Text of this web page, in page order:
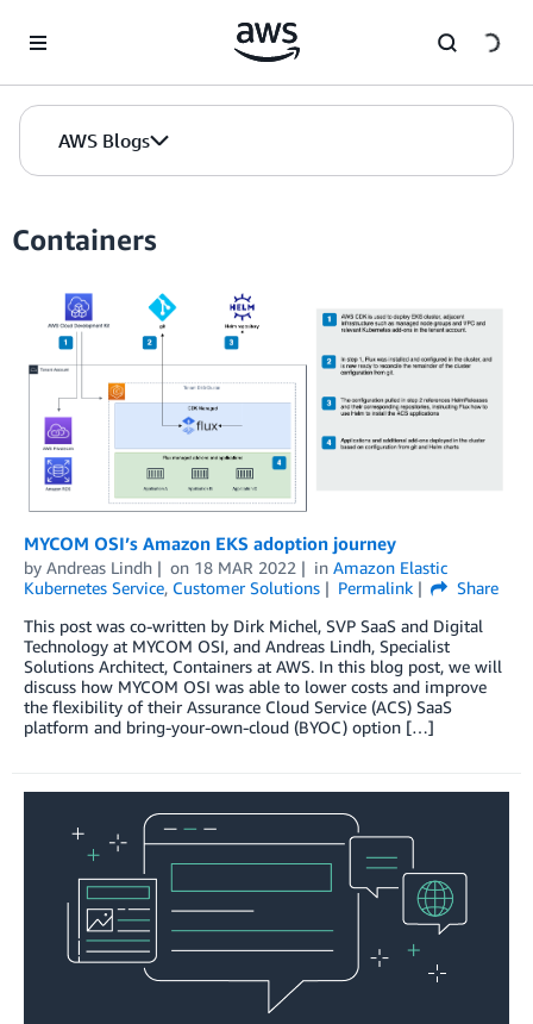
AWS Blogs
Containers
MYCOM OSI’s Amazon EKS adoption journey
by Andreas Lindh on 18 MAR 2022 in Amazon Elastic
Kubernetes Service, Customer Solutions Permalink
Share
This post was co-written by Dirk Michel, SVP SaaS and Digital
Technology at MYCOM OSI, and Andreas Lindh, Specialist
Solutions Architect, Containers at AWS. In this blog post, we will
discuss how MYCOM OSI was able to lower costs and improve
the flexibility of their Assurance Cloud Service (ACS) SaaS
platform and bring-your-own-cloud (BYOC) option […]